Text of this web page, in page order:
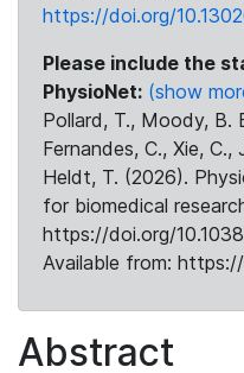
https://doi.org/
Please include the
PhysioNet: (show
Pollard, T., Moody, B.
Fernandes, C., Xie,
Heldt, T. (2026).
for biomedical
https://doi.org/
Available from:
Abstract